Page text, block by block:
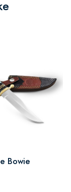
Bowie